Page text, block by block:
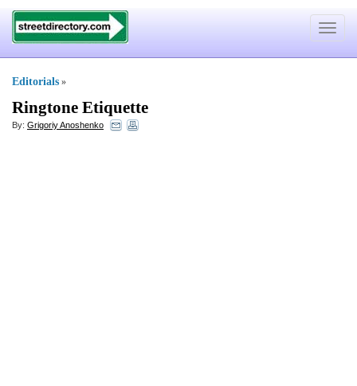
Toggle
Editorials »
Ringtone Etiquette
By: Grigoriy Anoshenko